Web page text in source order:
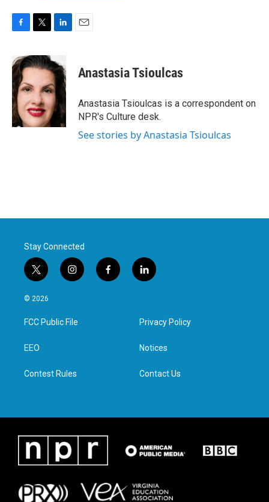
c
e
b
o
o
k
i
t
e
r
n
k
e
d
I
n
Anastasia Tsioulcas
Anastasia Tsioulcas is a correspondent on
NPR's Culture desk.
See stories by Anastasia Tsioulcas
Stay Connected
t
w
i
t
e
i
n
a
g
f
a
l
i
e
d
n
© 2026
FCC Public File
EEO
Contest Rules
Privacy Policy
Notices
Contact Us